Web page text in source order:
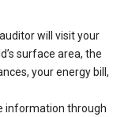
will visit your
surface area, the
your energy bill,
information through